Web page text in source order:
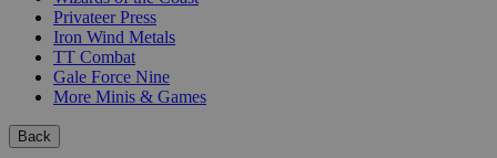
Privateer Press
Iron Wind Metals
TT Combat
Gale Force Nine
More Minis & Games
Back